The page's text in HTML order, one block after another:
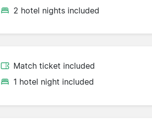
2 hotel nights included
Match ticket included
1 hotel night included